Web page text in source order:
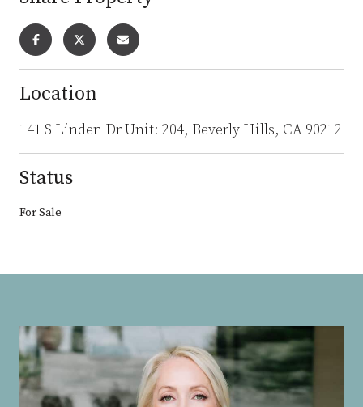
Location
141 S Linden Dr Unit: 204, Beverly Hills, CA 90212
Status
For Sale